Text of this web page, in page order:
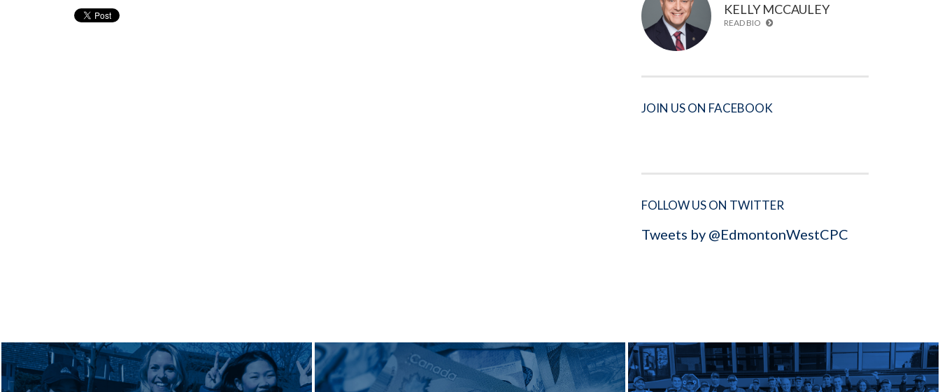
KELLY MCCAULEY
READ BIO
JOIN US ON FACEBOOK
FOLLOW US ON TWITTER
Tweets by @EdmontonWestCPC